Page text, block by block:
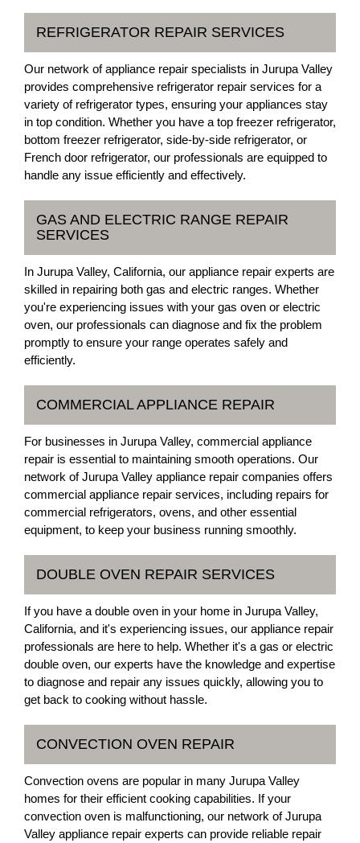
REFRIGERATOR REPAIR SERVICES
Our network of appliance repair specialists in Jurupa Valley
provides comprehensive refrigerator repair services for a
variety of refrigerator types, ensuring your appliances stay
in top condition. Whether you have a top freezer refrigerator,
bottom freezer refrigerator, side-by-side refrigerator, or
French door refrigerator, our professionals are equipped to
handle any issue efficiently and effectively.
GAS AND ELECTRIC RANGE REPAIR
SERVICES
In Jurupa Valley, California, our appliance repair experts are
skilled in repairing both gas and electric ranges. Whether
you're experiencing issues with your gas oven or electric
oven, our professionals can diagnose and fix the problem
promptly to ensure your range operates safely and
efficiently.
COMMERCIAL APPLIANCE REPAIR
For businesses in Jurupa Valley, commercial appliance
repair is essential to maintaining smooth operations. Our
network of Jurupa Valley appliance repair companies offers
commercial appliance repair services, including repairs for
commercial refrigerators, ovens, and other essential
equipment, to keep your business running smoothly.
DOUBLE OVEN REPAIR SERVICES
If you have a double oven in your home in Jurupa Valley,
California, and it's experiencing issues, our appliance repair
professionals are here to help. Whether it's a gas or electric
double oven, our experts have the knowledge and expertise
to diagnose and repair any issues quickly, allowing you to
get back to cooking without hassle.
CONVECTION OVEN REPAIR
Convection ovens are popular in many Jurupa Valley
homes for their efficient cooking capabilities. If your
convection oven is malfunctioning, our network of Jurupa
Valley appliance repair experts can provide reliable repair